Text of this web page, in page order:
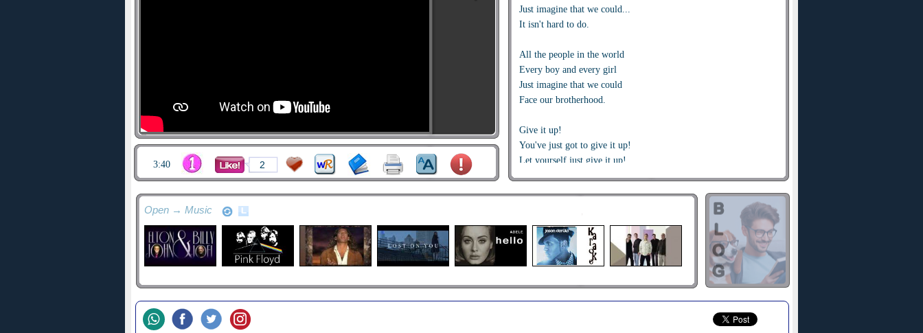
Just imagine that we could...
It isn't hard to do.
All the people in the world
Every boy and every girl
Just imagine that we could
Face our brotherhood.
Give it up!
You've just got to give it up!
Let yourself just give it up!
You've just got to give it up, up, give up give up and
Let yourself just give it up!
You've just got to give it up,up,give up give up and
Jam it up!!
3:40 2
Open → Music